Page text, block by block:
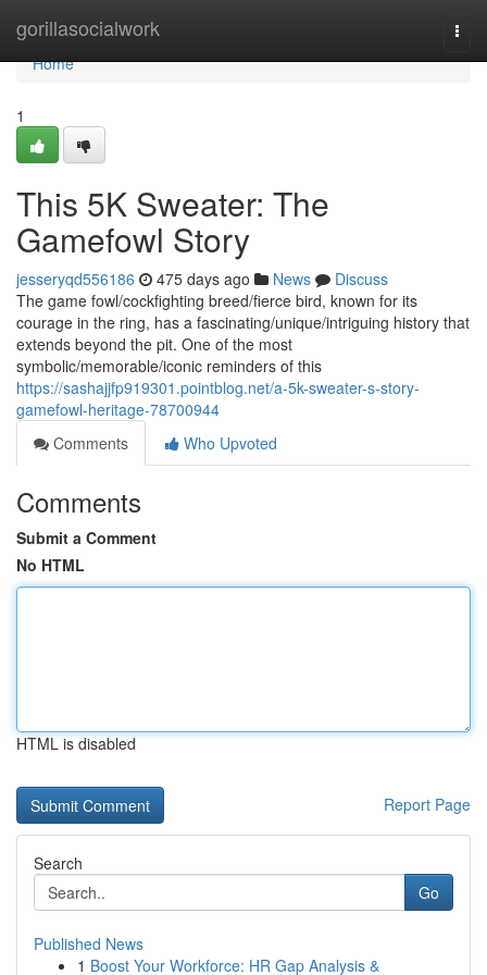
gorillasocialwork
Home
Home
1
This 5K Sweater: The
Gamefowl Story
jesseryqd556186 475 days ago News
Discuss
The game fowl/cockfighting breed/fierce bird, known for its
courage in the ring, has a fascinating/unique/intriguing history that
extends beyond the pit. One of the most
symbolic/memorable/iconic reminders of this
https://sashajjfp919301.pointblog.net/a-5k-sweater-s-story-
gamefowl-heritage-78700944
Comments
Who Upvoted
Comments
Submit a Comment
No HTML
HTML is disabled
Report Page
Search
Go
Published News
1 Boost Your Workforce: HR Gap Analysis &